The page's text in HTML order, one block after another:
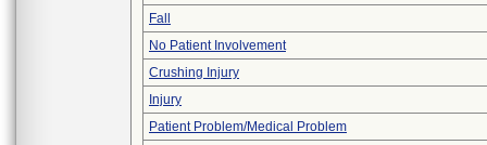
Fall
No Patient Involvement
Crushing Injury
Injury
Patient Problem/Medical Problem